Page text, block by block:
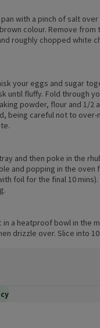
with a pinch of salt
colour. Remove from
roughly chopped white
your eggs and sugar
until fluffy. Fold through
powder, flour and 1/2
being careful not to
and then poke in the
and popping in the oven
foil for the final 10
in a heatproof bowl in the
drizzle over. Slice into